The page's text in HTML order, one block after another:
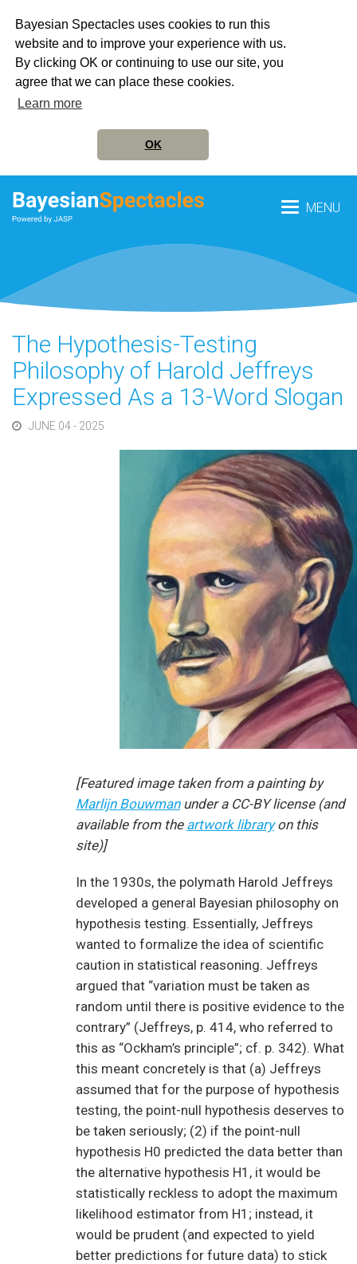
Bayesian Spectacles uses cookies to run this
website and to improve your experience with us.
By clicking OK or continuing to use our site, you
agree that we can place these cookies.
Learn more
OK
MENU
The Hypothesis-Testing
Philosophy of Harold Jeffreys
Expressed As a 13-Word Slogan
JUNE 04 - 2025
[Featured image taken from a painting by
Marlijn Bouwmanunder a CC-BY license (and
available from the artwork libraryon this
site)]
In the 1930s, the polymath Harold Jeffreys
developed a general Bayesian philosophy on
hypothesis testing. Essentially, Jeffreys
wanted to formalize the idea of scientific
caution in statistical reasoning. Jeffreys
argued that “variation must be taken as
random until there is positive evidence to the
contrary” (Jeffreys, p. 414, who referred to
this as “Ockham’s principle”; cf. p. 342). What
this meant concretely is that (a) Jeffreys
assumed that for the purpose of hypothesis
testing, the point-null hypothesis deserves to
be taken seriously; (2) if the point-null
hypothesis H0 predicted the data better than
the alternative hypothesis H1, it would be
statistically reckless to adopt the maximum
likelihood estimator from H1; instead, it
would be prudent (and expected to yield
better predictions for future data) to stick